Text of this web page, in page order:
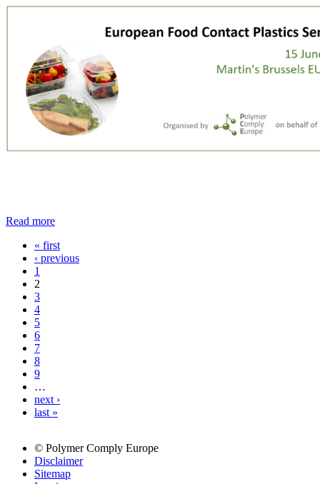
Read more
Pages« first
‹ previous
1
2
3
4
5
6
7
8
9
…
next ›
last »
© Polymer Comply Europe
Disclaimer
Sitemap